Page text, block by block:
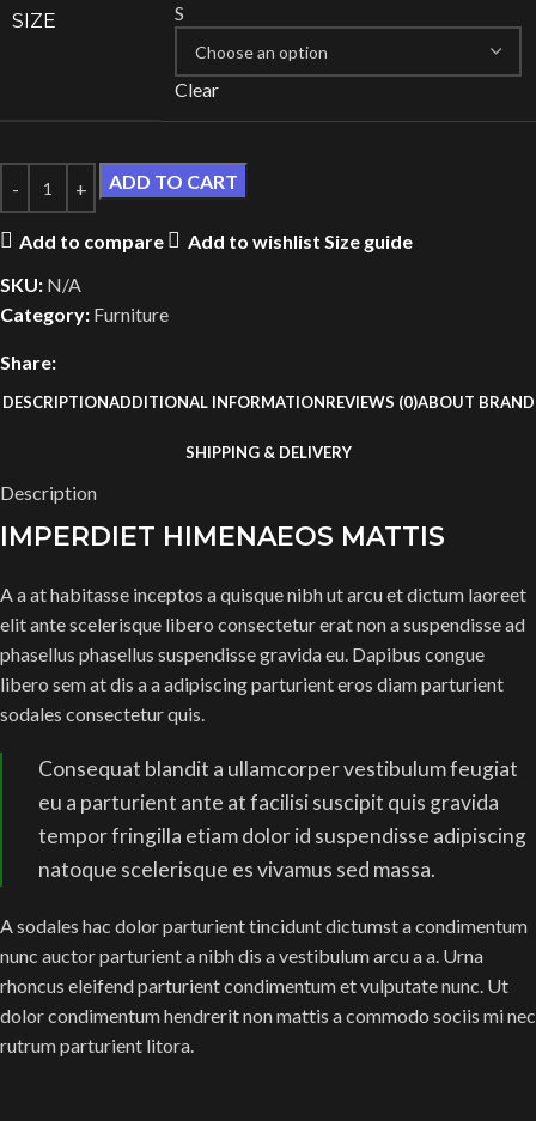
SIZE
S
Clear
ADD TO CART
Add to compare Add to wishlist Size guide
SKU: N/A
Category: Furniture
Share:
DESCRIPTIONADDITIONAL INFORMATIONREVIEWS (0)ABOUT BRAND
SHIPPING & DELIVERY
Description
IMPERDIET HIMENAEOS MATTIS
A a at habitasse inceptos a quisque nibh ut arcu et dictum laoreet
elit ante scelerisque libero consectetur erat non a suspendisse ad
phasellus phasellus suspendisse gravida eu. Dapibus congue
libero sem at dis a a adipiscing parturient eros diam parturient
sodales consectetur quis.
Consequat blandit a ullamcorper vestibulum feugiat
eu a parturient ante at facilisi suscipit quis gravida
tempor fringilla etiam dolor id suspendisse adipiscing
natoque scelerisque es vivamus sed massa.
A sodales hac dolor parturient tincidunt dictumst a condimentum
nunc auctor parturient a nibh dis a vestibulum arcu a a. Urna
rhoncus eleifend parturient condimentum et vulputate nunc. Ut
dolor condimentum hendrerit non mattis a commodo sociis mi nec
rutrum parturient litora.